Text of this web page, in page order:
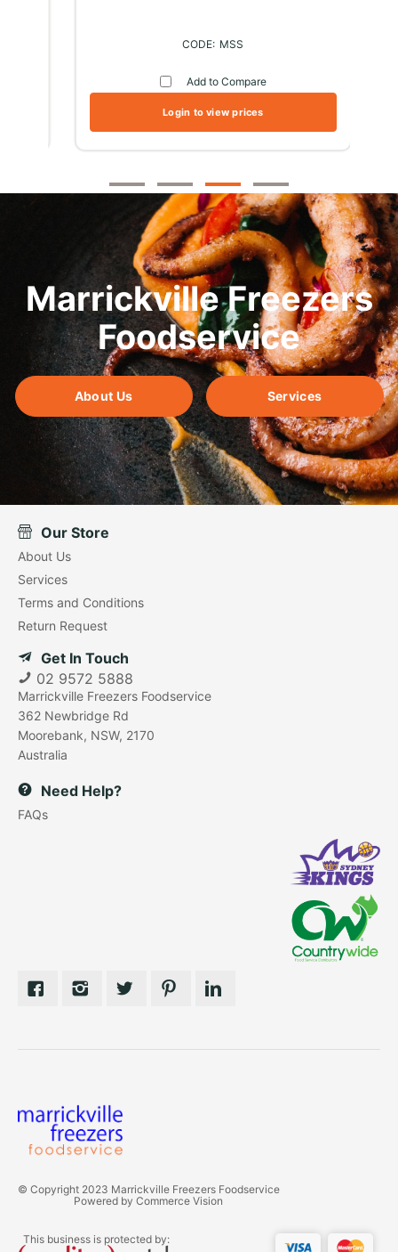
MSS
Add to Compare
Login to view prices
Marrickville Freezers
Foodservice
About Us Services
Our Store
About Us
Services
Terms and Conditions
Return Request
Get In Touch
02 9572 5888
Marrickville Freezers Foodservice
362 Newbridge Rd
Moorebank, NSW, 2170
Australia
Need Help?
FAQs
© Copyright 2023 Marrickville Freezers Foodservice
Powered byCommerce Vision
This business is protected by: